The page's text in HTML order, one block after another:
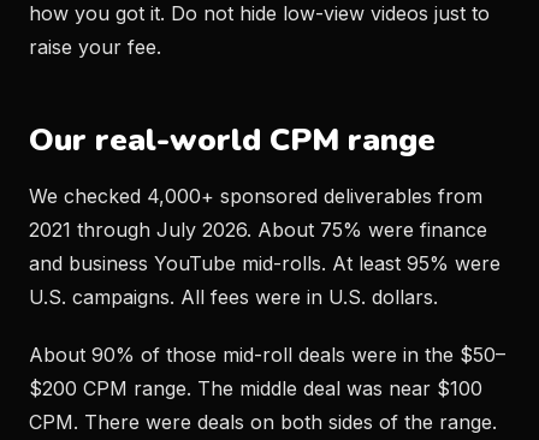
how you got it. Do not hide low-view videos just to
raise your fee.
Our real-world CPM range
We checked 4,000+ sponsored deliverables from
2021 through July 2026. About 75% were finance
and business YouTube mid-rolls. At least 95% were
U.S. campaigns. All fees were in U.S. dollars.
About 90% of those mid-roll deals were in the $50–
$200 CPM range. The middle deal was near $100
CPM. There were deals on both sides of the range.